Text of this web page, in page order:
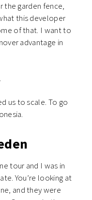
the garden fence,
this developer
of that. I want to
advantage in
us to scale. To go
tour and I was in
You’re looking at
and they were